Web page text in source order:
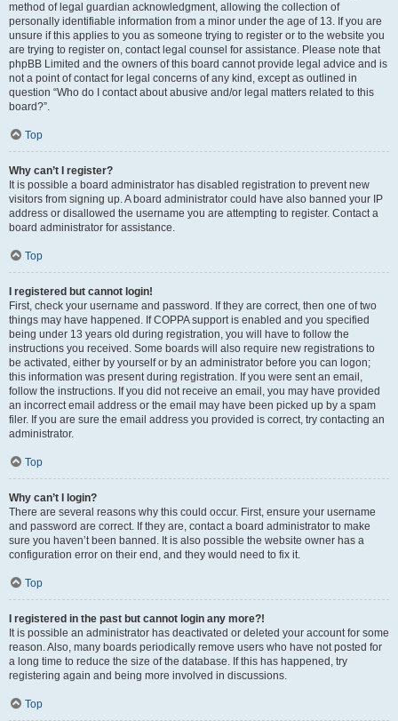
method of legal guardian acknowledgment, allowing the collection of
personally identifiable information from a minor under the age of 13. If you are
unsure if this applies to you as someone trying to register or to the website you
are trying to register on, contact legal counsel for assistance. Please note that
phpBB Limited and the owners of this board cannot provide legal advice and is
not a point of contact for legal concerns of any kind, except as outlined in
question “Who do I contact about abusive and/or legal matters related to this
board?”.
Top
Why can’t I register?
It is possible a board administrator has disabled registration to prevent new
visitors from signing up. A board administrator could have also banned your IP
address or disallowed the username you are attempting to register. Contact a
board administrator for assistance.
Top
I registered but cannot login!
First, check your username and password. If they are correct, then one of two
things may have happened. If COPPA support is enabled and you specified
being under 13 years old during registration, you will have to follow the
instructions you received. Some boards will also require new registrations to
be activated, either by yourself or by an administrator before you can logon;
this information was present during registration. If you were sent an email,
follow the instructions. If you did not receive an email, you may have provided
an incorrect email address or the email may have been picked up by a spam
filer. If you are sure the email address you provided is correct, try contacting an
administrator.
Top
Why can’t I login?
There are several reasons why this could occur. First, ensure your username
and password are correct. If they are, contact a board administrator to make
sure you haven’t been banned. It is also possible the website owner has a
configuration error on their end, and they would need to fix it.
Top
I registered in the past but cannot login any more?!
It is possible an administrator has deactivated or deleted your account for some
reason. Also, many boards periodically remove users who have not posted for
a long time to reduce the size of the database. If this has happened, try
registering again and being more involved in discussions.
Top